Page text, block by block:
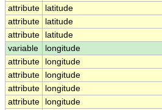
attribute
latitude
attribute
latitude
attribute
latitude
variable
longitude
attribute
longitude
attribute
longitude
attribute
longitude
attribute
longitude